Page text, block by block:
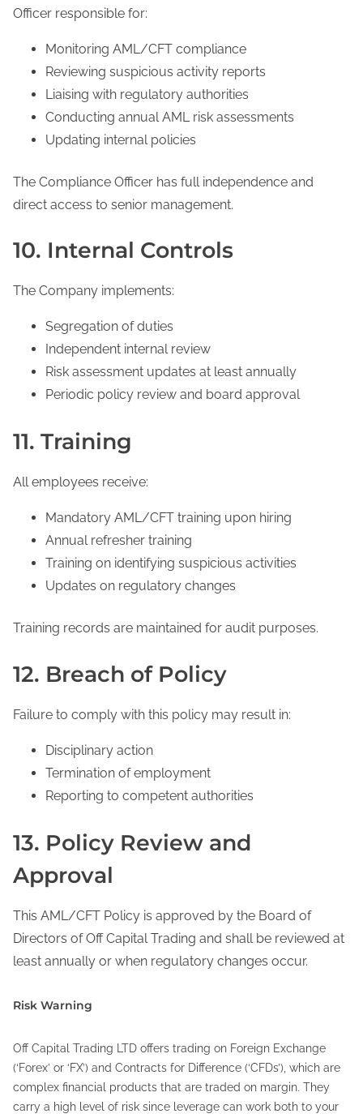
Officer responsible for:
Monitoring AML/CFT compliance
Reviewing suspicious activity reports
Liaising with regulatory authorities
Conducting annual AML risk assessments
Updating internal policies
The Compliance Officer has full independence and
direct access to senior management.
10. Internal Controls
The Company implements:
Segregation of duties
Independent internal review
Risk assessment updates at least annually
Periodic policy review and board approval
11. Training
All employees receive:
Mandatory AML/CFT training upon hiring
Annual refresher training
Training on identifying suspicious activities
Updates on regulatory changes
Training records are maintained for audit purposes.
12. Breach of Policy
Failure to comply with this policy may result in:
Disciplinary action
Termination of employment
Reporting to competent authorities
13. Policy Review and
Approval
This AML/CFT Policy is approved by the Board of
Directors of Off Capital Trading and shall be reviewed at
least annually or when regulatory changes occur.
Risk Warning
Off Capital Trading LTD offers trading on Foreign Exchange
(‘Forex’ or ‘FX’) and Contracts for Difference (‘CFDs’), which are
complex financial products that are traded on margin. They
carry a high level of risk since leverage can work both to your